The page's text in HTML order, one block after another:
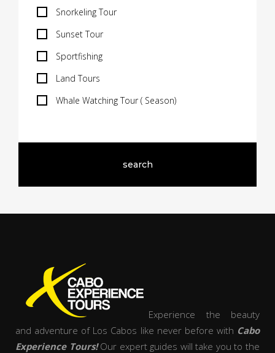
Snorkeling Tour
Sunset Tour
Sportfishing
Land Tours
Whale Watching Tour ( Season)
Experience the beauty
and adventure of Los Cabos like never before with Cabo
Experience Tours!Our expert guides will take you to the